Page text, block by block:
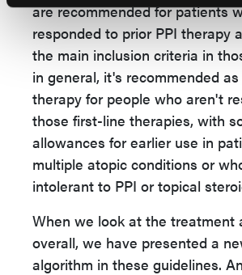
are recommended for patients
responded to prior PPI therapy
the main inclusion criteria in
in general, it's recommended
therapy for people who aren't
those first-line therapies, with
allowances for earlier use in
multiple atopic conditions or
intolerant to PPI or topical
When we look at the treatment
overall, we have presented a
algorithm in these guidelines.